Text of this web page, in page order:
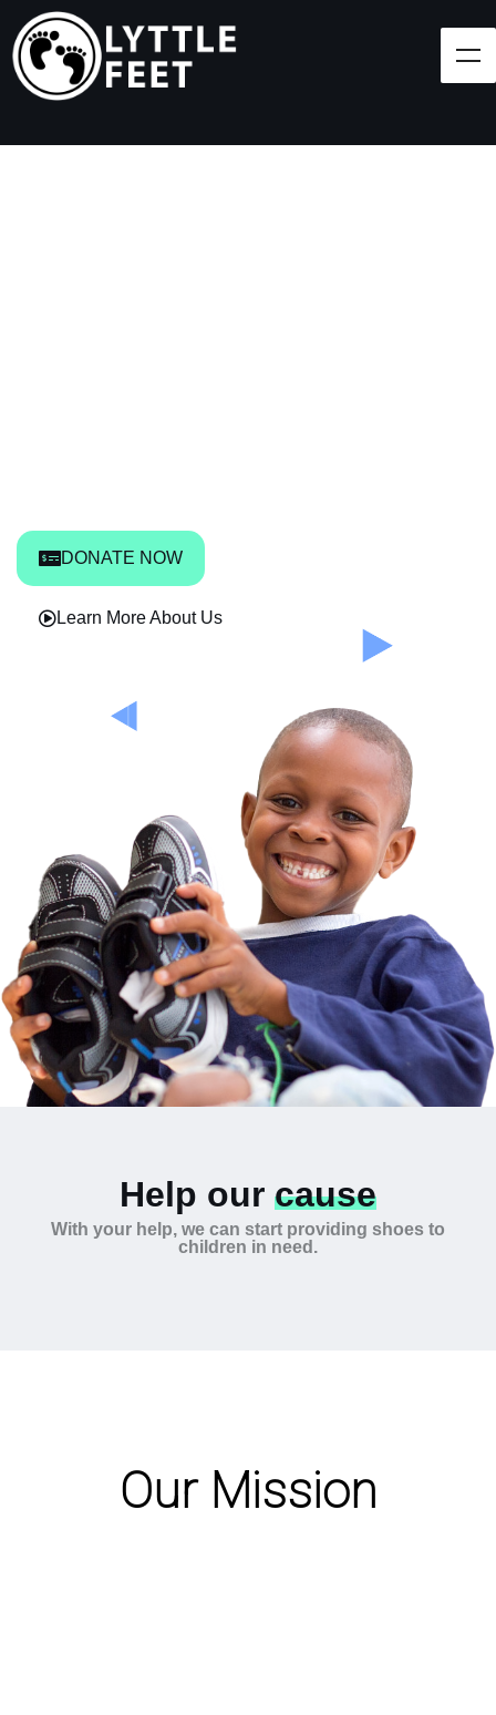
DONATE NOW
Learn More About Us
Help our cause
With your help, we can start providing shoes to
children in need.
Our Mission